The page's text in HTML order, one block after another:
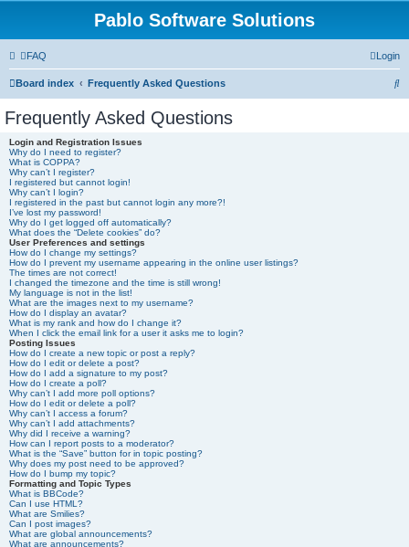
Pablo Software Solutions
FAQ Login
Board index Frequently Asked Questions
S
Frequently Asked Questions
Login and Registration Issues
Why do I need to register?
What is COPPA?
Why can’t I register?
I registered but cannot login!
Why can’t I login?
I registered in the past but cannot login any more?!
I’ve lost my password!
Why do I get logged off automatically?
What does the “Delete cookies” do?
User Preferences and settings
How do I change my settings?
How do I prevent my username appearing in the online user listings?
The times are not correct!
I changed the timezone and the time is still wrong!
My language is not in the list!
What are the images next to my username?
How do I display an avatar?
What is my rank and how do I change it?
When I click the email link for a user it asks me to login?
Posting Issues
How do I create a new topic or post a reply?
How do I edit or delete a post?
How do I add a signature to my post?
How do I create a poll?
Why can’t I add more poll options?
How do I edit or delete a poll?
Why can’t I access a forum?
Why can’t I add attachments?
Why did I receive a warning?
How can I report posts to a moderator?
What is the “Save” button for in topic posting?
Why does my post need to be approved?
How do I bump my topic?
Formatting and Topic Types
What is BBCode?
Can I use HTML?
What are Smilies?
Can I post images?
What are global announcements?
What are announcements?